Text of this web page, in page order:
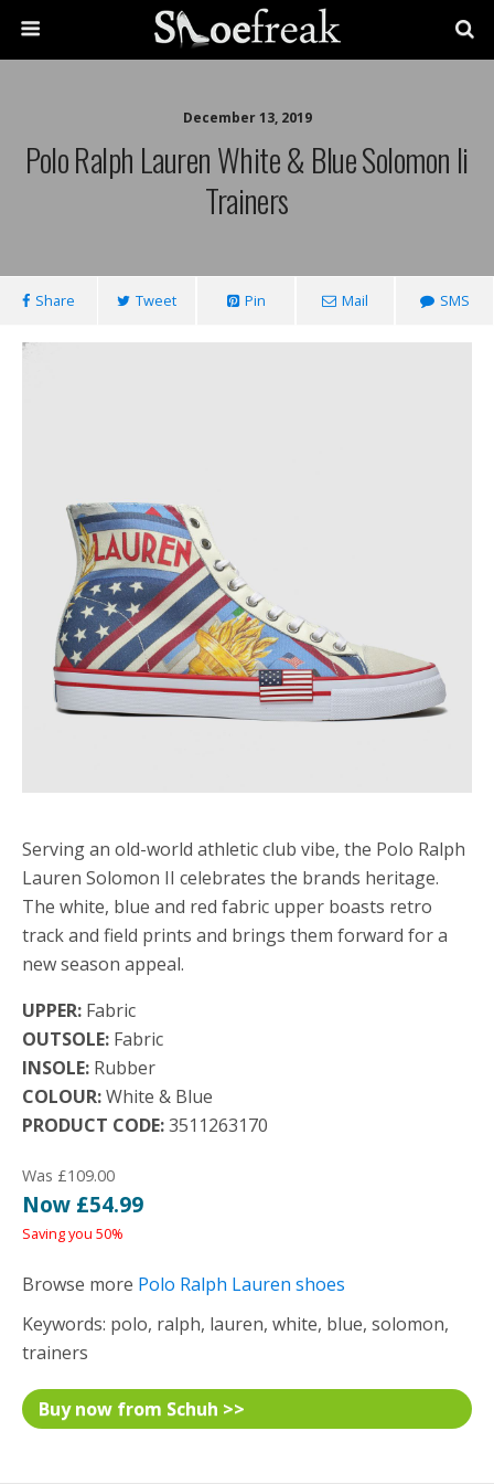
December 13, 2019
Polo Ralph Lauren White & Blue Solomon Ii
Trainers
Share Tweet Pin Mail SMS
Serving an old-world athletic club vibe, the Polo Ralph
Lauren Solomon II celebrates the brands heritage.
The white, blue and red fabric upper boasts retro
track and field prints and brings them forward for a
new season appeal.
UPPER: Fabric
OUTSOLE: Fabric
INSOLE: Rubber
COLOUR:White & Blue
PRODUCT CODE:3511263170
Was £109.00
Now £54.99
Saving you 50%
Browse more Polo Ralph Lauren shoes
Keywords: polo, ralph, lauren, white, blue, solomon,
trainers
Buy now from Schuh >>